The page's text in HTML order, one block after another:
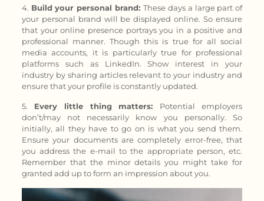
4. Build your personal brand: These days a large part of
your personal brand will be displayed online. So ensure
that your online presence portrays you in a positive and
professional manner. Though this is true for all social
media accounts, it is particularly true for professional
platforms such as LinkedIn. Show interest in your
industry by sharing articles relevant to your industry and
ensure that your profile is constantly updated.
5. Every little thing matters: Potential employers
don’t/may not necessarily know you personally. So
initially, all they have to go on is what you send them.
Ensure your documents are completely error-free, that
you address the e-mail to the appropriate person, etc.
Remember that the minor details you might take for
granted add up to form an impression about you.